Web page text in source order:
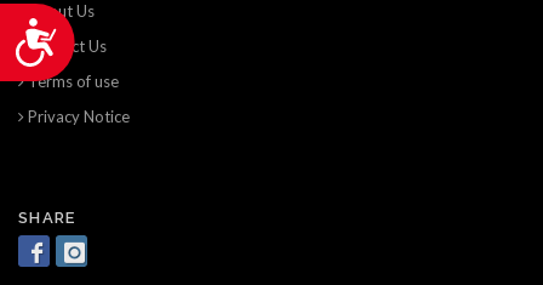
Accessibility
About Us
Contact Us
Terms of use
Privacy Notice
SHARE